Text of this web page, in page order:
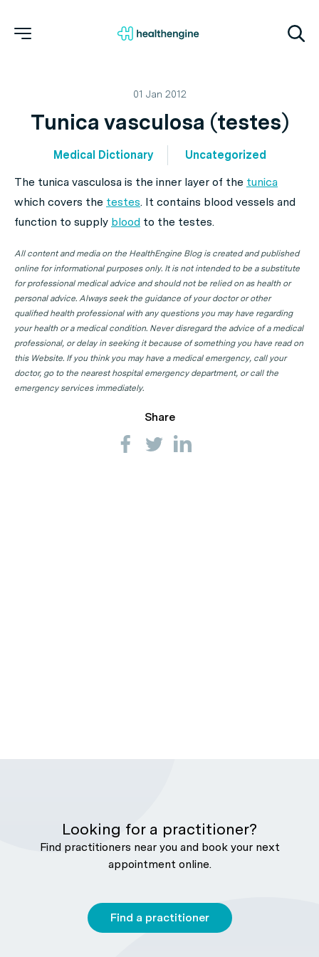
01 Jan 2012
Tunica vasculosa (testes)
Medical Dictionary
Uncategorized
The tunica vasculosa is the inner layer of the tunica
which covers the testes. It contains blood vessels and
function to supply blood to the testes.
All content and media on the HealthEngine Blog is created and published
online for informational purposes only. It is not intended to be a substitute
for professional medical advice and should not be relied on as health or
personal advice. Always seek the guidance of your doctor or other
qualified health professional with any questions you may have regarding
your health or a medical condition. Never disregard the advice of a medical
professional, or delay in seeking it because of something you have read on
this Website. If you think you may have a medical emergency, call your
doctor, go to the nearest hospital emergency department, or call the
emergency services immediately.
Share
Looking for a practitioner?
Find practitioners near you and book your next
appointment online.
Find a practitioner